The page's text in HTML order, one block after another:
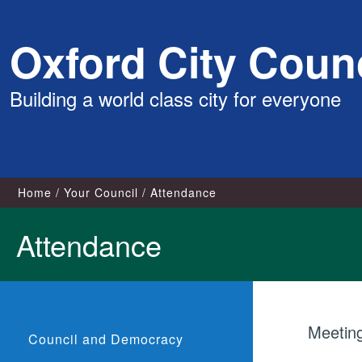
content
Oxford City
Building a world class city for everyone
Home Your Council Attendance
Attendance
Council and Democracy